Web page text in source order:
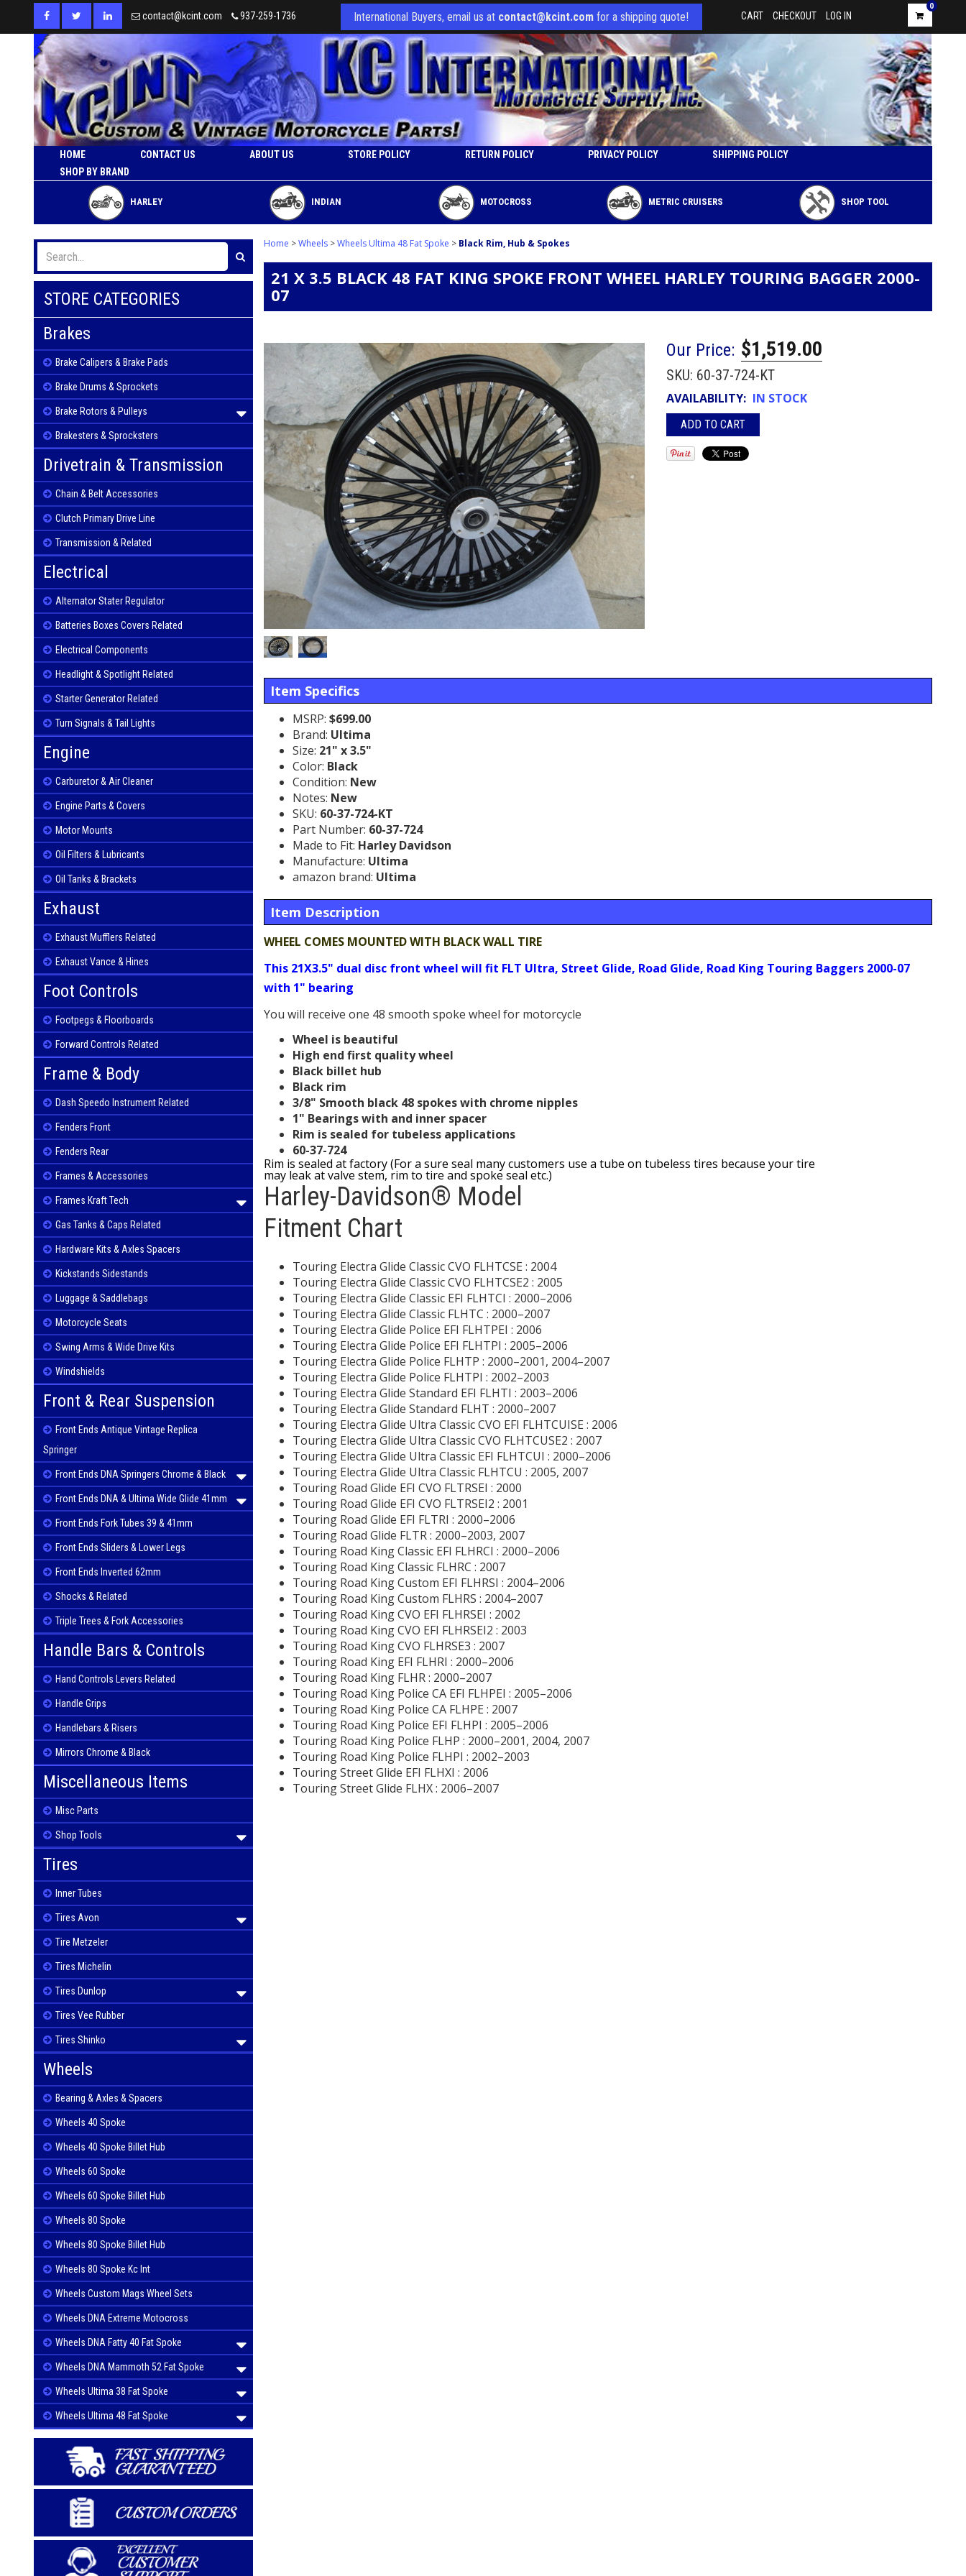
contact@kcint.com 937-259-1736 International Buyers, email us at contact@kcint.com for a shipping quote! CART CHECKOUT LOG IN
0
HOME CONTACT US ABOUT US STORE POLICY RETURN POLICY PRIVACY POLICY
SHIPPING POLICY
SHOP BY BRAND
HARLEY INDIAN MOTOCROSS METRIC CRUISERS SHOP TOOL
STORE CATEGORIES
Brakes
Brake Calipers & Brake Pads
Brake Drums & Sprockets
Brake Rotors & Pulleys
Brakesters & Sprocksters
Drivetrain & Transmission
Chain & Belt Accessories
Clutch Primary Drive Line
Transmission & Related
Electrical
Alternator Stater Regulator
Batteries Boxes Covers Related
Electrical Components
Headlight & Spotlight Related
Starter Generator Related
Turn Signals & Tail Lights
Engine
Carburetor & Air Cleaner
Engine Parts & Covers
Motor Mounts
Oil Filters & Lubricants
Oil Tanks & Brackets
Exhaust
Exhaust Mufflers Related
Exhaust Vance & Hines
Foot Controls
Footpegs & Floorboards
Forward Controls Related
Frame & Body
Dash Speedo Instrument Related
Fenders Front
Fenders Rear
Frames & Accessories
Frames Kraft Tech
Gas Tanks & Caps Related
Hardware Kits & Axles Spacers
Kickstands Sidestands
Luggage & Saddlebags
Motorcycle Seats
Swing Arms & Wide Drive Kits
Windshields
Front & Rear Suspension
Front Ends Antique Vintage Replica
Springer
Front Ends DNA Springers Chrome & Black
Front Ends DNA & Ultima Wide Glide 41mm
Front Ends Fork Tubes 39 & 41mm
Front Ends Sliders & Lower Legs
Front Ends Inverted 62mm
Shocks & Related
Triple Trees & Fork Accessories
Handle Bars & Controls
Hand Controls Levers Related
Handle Grips
Handlebars & Risers
Mirrors Chrome & Black
Miscellaneous Items
Misc Parts
Shop Tools
Tires
Inner Tubes
Tires Avon
Tire Metzeler
Tires Michelin
Tires Dunlop
Tires Vee Rubber
Tires Shinko
Wheels
Bearing & Axles & Spacers
Wheels 40 Spoke
Wheels 40 Spoke Billet Hub
Wheels 60 Spoke
Wheels 60 Spoke Billet Hub
Wheels 80 Spoke
Wheels 80 Spoke Billet Hub
Wheels 80 Spoke Kc Int
Wheels Custom Mags Wheel Sets
Wheels DNA Extreme Motocross
Wheels DNA Fatty 40 Fat Spoke
Wheels DNA Mammoth 52 Fat Spoke
Wheels Ultima 38 Fat Spoke
Wheels Ultima 48 Fat Spoke
Home >Wheels >Wheels Ultima 48 Fat Spoke > Black Rim, Hub & Spokes
21 X 3.5 BLACK 48 FAT KING SPOKE FRONT WHEEL HARLEY TOURING BAGGER 2000-
07
Our Price: $1,519.00
SKU: 60-37-724-KT
AVAILABILITY: IN STOCK
Item Specifics
MSRP: $699.00
Brand: Ultima
Size: 21" x 3.5"
Color: Black
Condition: New
Notes: New
SKU: 60-37-724-KT
Part Number: 60-37-724
Made to Fit: Harley Davidson
Manufacture: Ultima
amazon brand: Ultima
Item Description
WHEEL COMES MOUNTED WITH BLACK WALL TIRE
This 21X3.5" dual disc front wheel will fit FLT Ultra, Street Glide, Road Glide, Road King Touring Baggers 2000-07
with 1" bearing
You will receive one 48 smooth spoke wheel for motorcycle
Wheel is beautiful
High end first quality wheel
Black billet hub
Black rim
3/8" Smooth black 48 spokes with chrome nipples
1" Bearings with and inner spacer
Rim is sealed for tubeless applications
60-37-724
Rim is sealed at factory (For a sure seal many customers use a tube on tubeless tires because your tire
may leak at valve stem, rim to tire and spoke seal etc.)
Harley-Davidson® Model
Fitment Chart
Touring Electra Glide Classic CVO FLHTCSE : 2004
Touring Electra Glide Classic CVO FLHTCSE2 : 2005
Touring Electra Glide Classic EFI FLHTCI : 2000–2006
Touring Electra Glide Classic FLHTC : 2000–2007
Touring Electra Glide Police EFI FLHTPEI : 2006
Touring Electra Glide Police EFI FLHTPI : 2005–2006
Touring Electra Glide Police FLHTP : 2000–2001, 2004–2007
Touring Electra Glide Police FLHTPI : 2002–2003
Touring Electra Glide Standard EFI FLHTI : 2003–2006
Touring Electra Glide Standard FLHT : 2000–2007
Touring Electra Glide Ultra Classic CVO EFI FLHTCUISE : 2006
Touring Electra Glide Ultra Classic CVO FLHTCUSE2 : 2007
Touring Electra Glide Ultra Classic EFI FLHTCUI : 2000–2006
Touring Electra Glide Ultra Classic FLHTCU : 2005, 2007
Touring Road Glide EFI CVO FLTRSEI : 2000
Touring Road Glide EFI CVO FLTRSEI2 : 2001
Touring Road Glide EFI FLTRI : 2000–2006
Touring Road Glide FLTR : 2000–2003, 2007
Touring Road King Classic EFI FLHRCI : 2000–2006
Touring Road King Classic FLHRC : 2007
Touring Road King Custom EFI FLHRSI : 2004–2006
Touring Road King Custom FLHRS : 2004–2007
Touring Road King CVO EFI FLHRSEI : 2002
Touring Road King CVO EFI FLHRSEI2 : 2003
Touring Road King CVO FLHRSE3 : 2007
Touring Road King EFI FLHRI : 2000–2006
Touring Road King FLHR : 2000–2007
Touring Road King Police CA EFI FLHPEI : 2005–2006
Touring Road King Police CA FLHPE : 2007
Touring Road King Police EFI FLHPI : 2005–2006
Touring Road King Police FLHP : 2000–2001, 2004, 2007
Touring Road King Police FLHPI : 2002–2003
Touring Street Glide EFI FLHXI : 2006
Touring Street Glide FLHX : 2006–2007